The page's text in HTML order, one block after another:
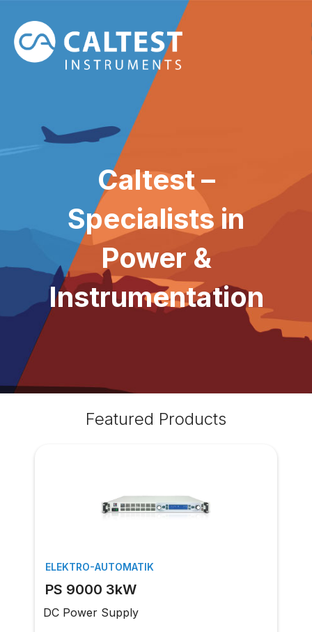
Caltest –
Specialists in
Power &
Instrumentation
Featured Products
ELEKTRO-AUTOMATIK
PS 9000 3kW
DC Power Supply